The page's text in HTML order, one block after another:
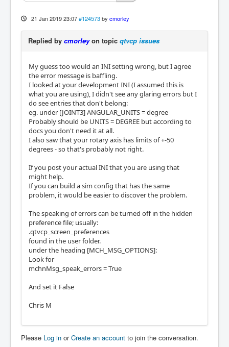
21 Jan 2019 23:07 #124573 by cmorley
Replied by cmorleyon topic qtvcp issues
My guess too would an INI setting wrong, but I agree
the error message is baffling.
I looked at your development INI (I assumed this is
what you are using), I didn't see any glaring errors but I
do see entries that don't belong:
eg. under [JOINT3] ANGULAR_UNITS = degree
Probably should be UNITS = DEGREE but according to
docs you don't need it at all.
I also saw that your rotary axis has limits of +-50
degrees - so that's probably not right.
If you post your actual INI that you are using that
might help.
If you can build a sim config that has the same
problem, it would be easier to discover the problem.
The speaking of errors can be turned off in the hidden
preference file; usually:
.qtvcp_screen_preferences
found in the user folder.
under the heading [MCH_MSG_OPTIONS]:
Look for
mchnMsg_speak_errors = True
And set it False
Chris M
Please Log in orCreate an account to join the conversation.